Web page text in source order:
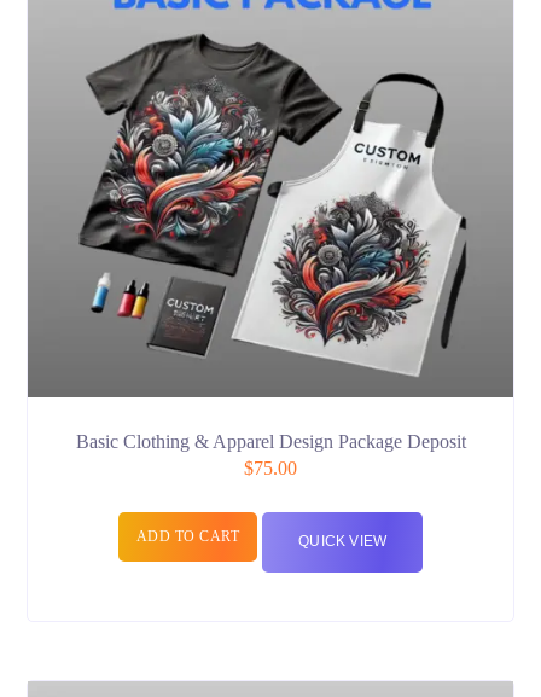
Basic Clothing & Apparel Design Package Deposit
$75.00
ADD TO CART QUICK VIEW